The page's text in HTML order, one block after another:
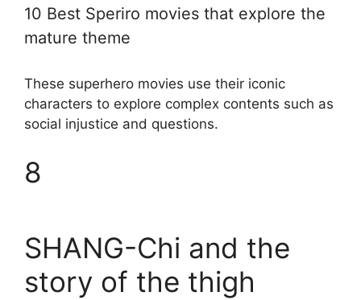
10 Best Speriro movies that explore the
mature theme
These superhero movies use their iconic
characters to explore complex contents such as
social injustice and questions.
8
SHANG-Chi and the
story of the thigh